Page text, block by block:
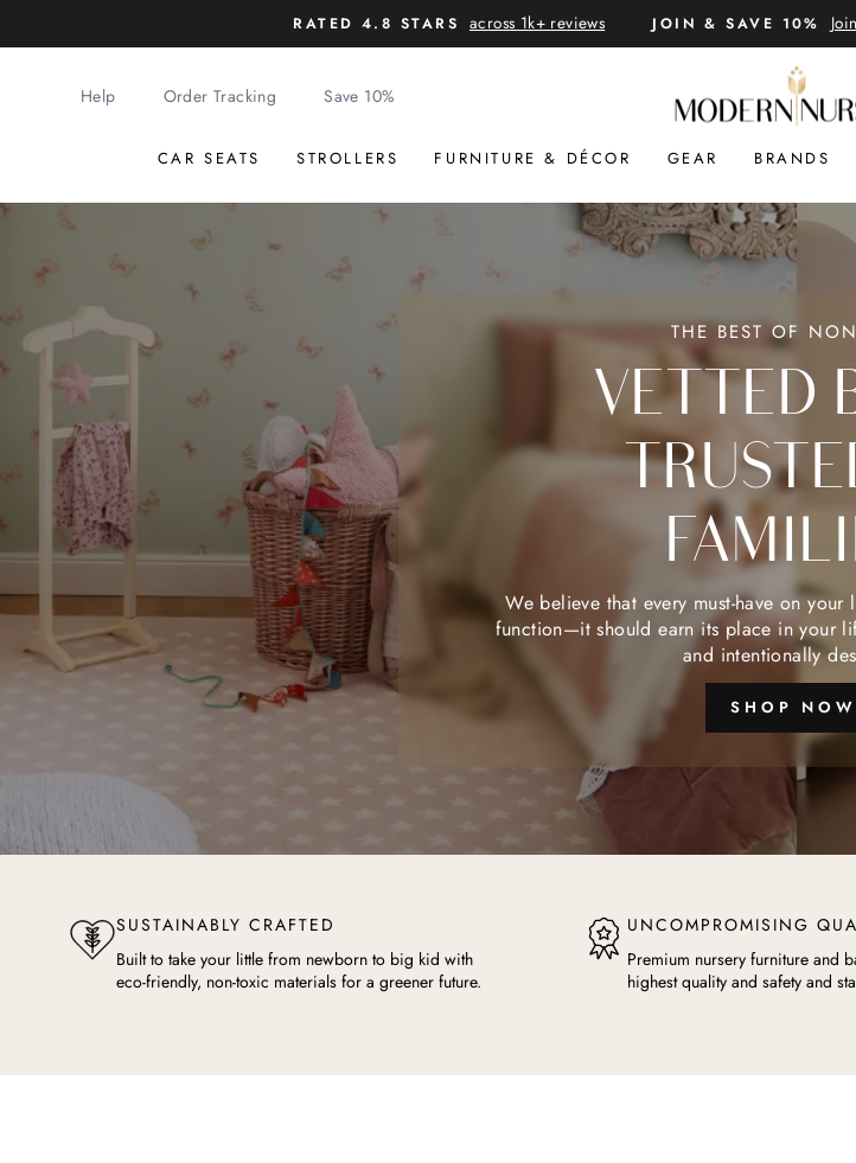
Pause
RATED 4.8 STARS across 1k+ reviews JOIN & SAVE 10%
Help Order Tracking Save 10%
CAR SEATS STROLLERS FURNITURE & DÉCOR GEAR BRANDS
THE BEST OF
VETTED
We believe that every must-have on
function—it should earn its place in your
and intentionally
SHOP NOW
SUSTAINABLY CRAFTED
Built to take your little from newborn to big kid with
eco-friendly, non-toxic materials for a greener future.
UNCOMPROMISING
Premium nursery furniture and
highest quality and safety and